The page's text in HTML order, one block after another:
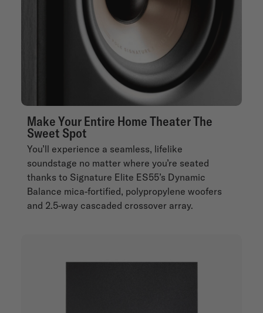
Make Your Entire Home Theater The
Sweet Spot
You’ll experience a seamless, lifelike
soundstage no matter where you’re seated
thanks to Signature Elite ES55’s Dynamic
Balance mica-fortified, polypropylene woofers
and 2.5-way cascaded crossover array.